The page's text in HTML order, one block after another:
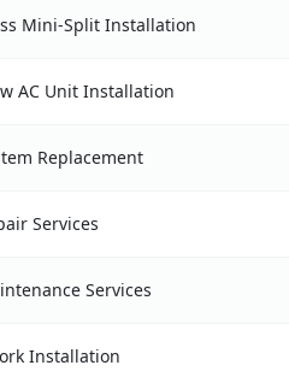
Mini-Split Installation
AC Unit Installation
Replacement
Services
Services
Installation